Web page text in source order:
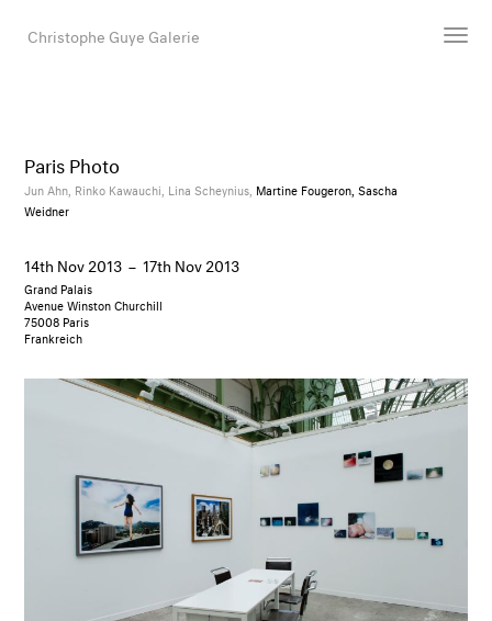
Christophe Guye Galerie
Email
Paris Photo
Jun Ahn, Rinko Kawauchi, Lina Scheynius, Martine Fougeron, Sascha
Weidner
14th Nov 2013 –17th Nov 2013
Grand Palais
Avenue Winston Churchill
75008 Paris
Frankreich